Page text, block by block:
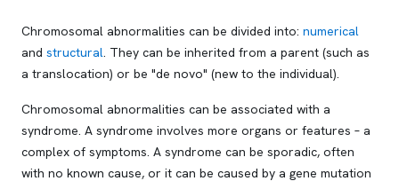
Chromosomal abnormalities can be divided into: numerical
and structural. They can be inherited from a parent (such as
a translocation) or be "de novo" (new to the individual).
Chromosomal abnormalities can be associated with a
syndrome. A syndrome involves more organs or features – a
complex of symptoms. A syndrome can be sporadic, often
with no known cause, or it can be caused by a gene mutation